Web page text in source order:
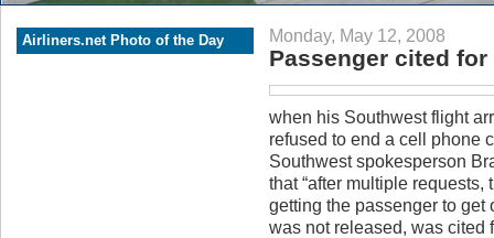
Airliners.net Photo of the Day Monday, May 12, 2008
Passenger cited
when his Southwest flight
refused to end a cell phone
Southwest spokesperson
that “after multiple
getting the passenger to get
was not released, was cited